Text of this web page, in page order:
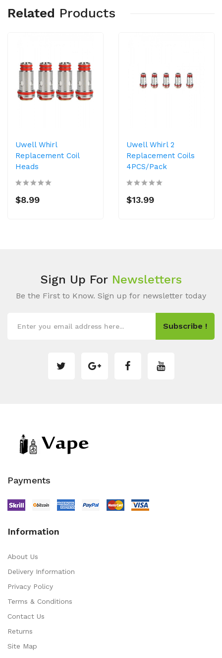
Related Products
Uwell Whirl
Replacement Coil
Heads
$8.99
Uwell Whirl 2
Replacement Coils
4PCS/Pack
$13.99
Sign Up For Newsletters
Be the First to Know. Sign up for newsletter today
Subscribe !
Payments
Information
About Us
Delivery Information
Privacy Policy
Terms & Conditions
Contact Us
Returns
Site Map